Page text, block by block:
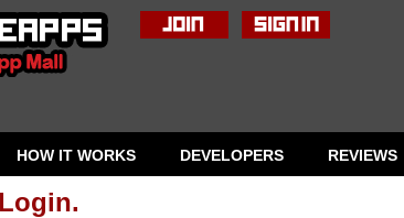
HOW IT WORKS DEVELOPERS REVIEWS
Login.